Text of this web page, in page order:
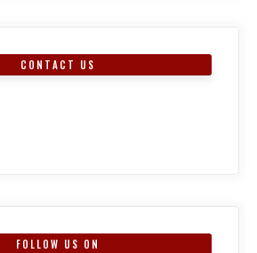
CONTACT US
FOLLOW US ON